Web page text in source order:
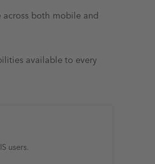
across both mobile and
available to every
users.